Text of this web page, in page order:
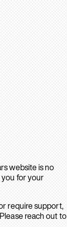
website is no
you for your
require support,
reach out to